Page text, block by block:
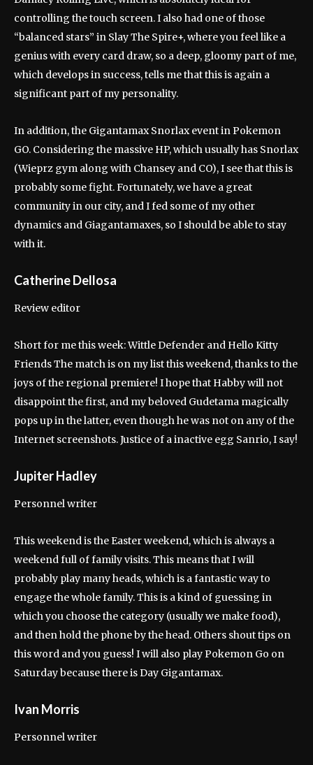
controlling the touch screen. I also had one of those
“balanced stars” in Slay The Spire+, where you feel like a
genius with every card draw, so a deep, gloomy part of me,
which develops in success, tells me that this is again a
significant part of my personality.
In addition, the Gigantamax Snorlax event in Pokemon
GO. Considering the massive HP, which usually has Snorlax
(Wieprz gym along with Chansey and CO), I see that this is
probably some fight. Fortunately, we have a great
community in our city, and I fed some of my other
dynamics and Giagantamaxes, so I should be able to stay
with it.
Catherine Dellosa
Review editor
Short for me this week: Wittle Defender and Hello Kitty
Friends The match is on my list this weekend, thanks to the
joys of the regional premiere! I hope that Habby will not
disappoint the first, and my beloved Gudetama magically
pops up in the latter, even though he was not on any of the
Internet screenshots. Justice of a inactive egg Sanrio, I say!
Jupiter Hadley
Personnel writer
This weekend is the Easter weekend, which is always a
weekend full of family visits. This means that I will
probably play many heads, which is a fantastic way to
engage the whole family. This is a kind of guessing in
which you choose the category (usually we make food),
and then hold the phone by the head. Others shout tips on
this word and you guess! I will also play Pokemon Go on
Saturday because there is Day Gigantamax.
Ivan Morris
Personnel writer